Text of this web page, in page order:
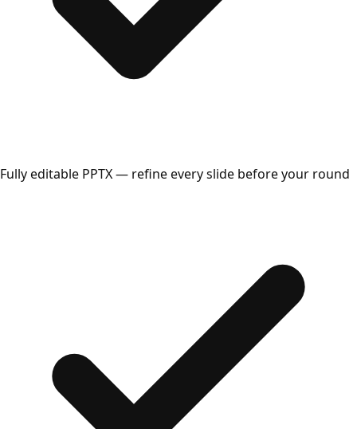
Fully editable PPTX — refine every slide before your round